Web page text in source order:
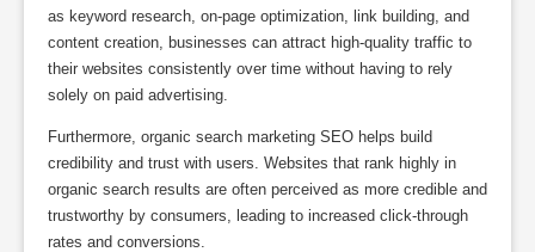
as keyword research, on-page optimization, link building, and
content creation, businesses can attract high-quality traffic to
their websites consistently over time without having to rely
solely on paid advertising.
Furthermore, organic search marketing SEO helps build
credibility and trust with users. Websites that rank highly in
organic search results are often perceived as more credible and
trustworthy by consumers, leading to increased click-through
rates and conversions.